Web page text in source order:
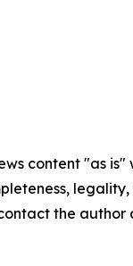
content "as
the author